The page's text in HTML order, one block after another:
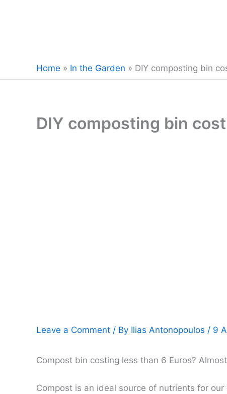
Home » In the Garden » DIY composting bin
DIY composting bin
Leave a Comment / By Ilias Antonopoulos / 9
Compost bin costing less than 6 Euros?
Compost is an ideal source of nutrients for